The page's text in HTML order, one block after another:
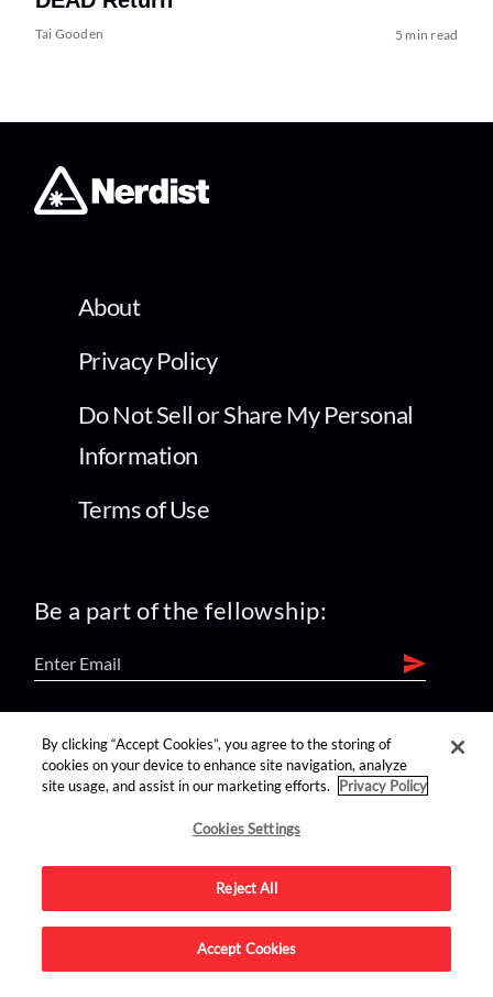
Tai Gooden 5 min read
About
Privacy Policy
Do Not Sell or Share My Personal
Information
Terms of Use
Be a part of the fellowship:
find us on:
Advertise on this site.
By clicking “Accept Cookies”, you agree to the storing of
cookies on your device to enhance site navigation, analyze
site usage, and assist in our marketing efforts.
Privacy Policy
Cookies Settings
Reject All
Accept Cookies